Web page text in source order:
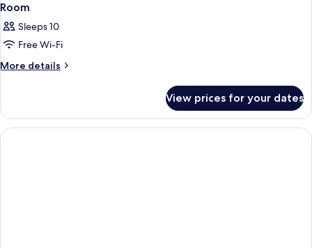
Room
Sleeps 10
Free Wi-Fi
More details
More
View prices for your dates